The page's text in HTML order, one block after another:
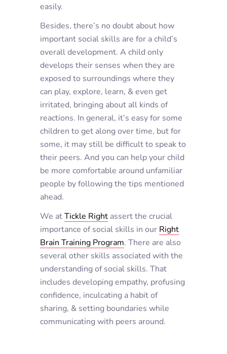
easily.
Besides, there’s no doubt about how
important social skills are for a child’s
overall development. A child only
develops their senses when they are
exposed to surroundings where they
can play, explore, learn, & even get
irritated, bringing about all kinds of
reactions. In general, it’s easy for some
children to get along over time, but for
some, it may still be difficult to speak to
their peers. And you can help your child
be more comfortable around unfamiliar
people by following the tips mentioned
ahead.
We atTickle Right assert the crucial
importance of social skills in our Right
Brain Training Program. There are also
several other skills associated with the
understanding of social skills. That
includes developing empathy, profusing
confidence, inculcating a habit of
sharing, & setting boundaries while
communicating with peers around.